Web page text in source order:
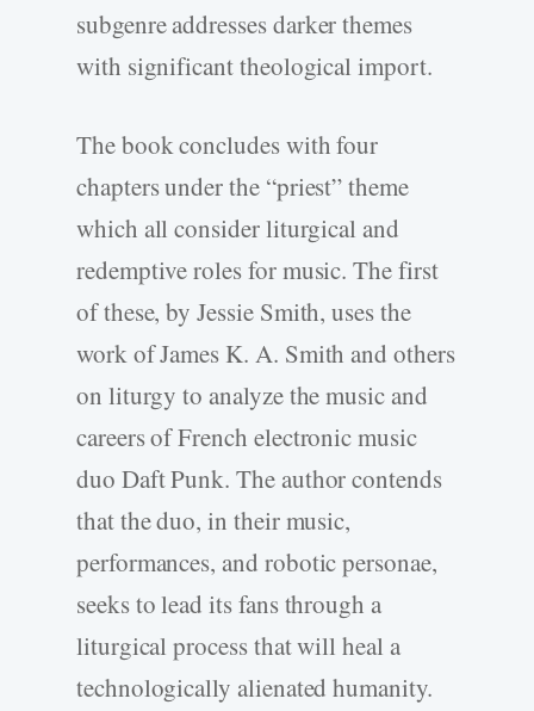
subgenre addresses darker themes
with significant theological import.
The book concludes with four
chapters under the “priest” theme
which all consider liturgical and
redemptive roles for music. The first
of these, by Jessie Smith, uses the
work of James K. A. Smith and others
on liturgy to analyze the music and
careers of French electronic music
duo Daft Punk. The author contends
that the duo, in their music,
performances, and robotic personae,
seeks to lead its fans through a
liturgical process that will heal a
technologically alienated humanity.